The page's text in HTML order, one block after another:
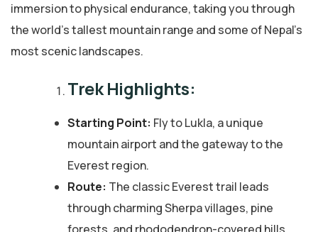
immersion to physical endurance, taking you through
the world’s tallest mountain range and some of Nepal’s
most scenic landscapes.
Trek Highlights:
Starting Point: Fly to Lukla, a unique
mountain airport and the gateway to the
Everest region.
Route: The classic Everest trail leads
through charming Sherpa villages, pine